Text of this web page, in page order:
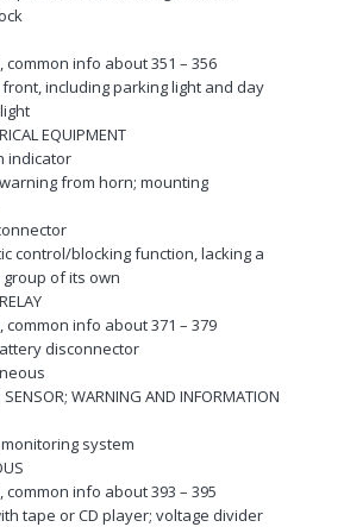
common info about 351 – 356
front, including parking light and day
EQUIPMENT
indicator
from horn; mounting
control/blocking function, lacking a
of its own
common info about 371 – 379
disconnector
SENSOR; WARNING AND INFORMATION
system
common info about 393 – 395
tape or CD player; voltage divider